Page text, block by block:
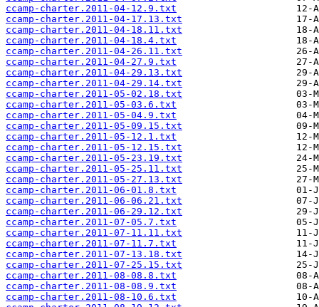
ccamp-charter.2011-04-12.9.txt
ccamp-charter.2011-04-17.13.txt
ccamp-charter.2011-04-18.11.txt
ccamp-charter.2011-04-18.4.txt
ccamp-charter.2011-04-26.11.txt
ccamp-charter.2011-04-27.9.txt
ccamp-charter.2011-04-29.13.txt
ccamp-charter.2011-04-29.14.txt
ccamp-charter.2011-05-02.18.txt
ccamp-charter.2011-05-03.6.txt
ccamp-charter.2011-05-04.9.txt
ccamp-charter.2011-05-09.15.txt
ccamp-charter.2011-05-12.1.txt
ccamp-charter.2011-05-12.15.txt
ccamp-charter.2011-05-23.19.txt
ccamp-charter.2011-05-25.11.txt
ccamp-charter.2011-05-27.13.txt
ccamp-charter.2011-06-01.8.txt
ccamp-charter.2011-06-06.21.txt
ccamp-charter.2011-06-29.12.txt
ccamp-charter.2011-07-05.7.txt
ccamp-charter.2011-07-11.11.txt
ccamp-charter.2011-07-11.7.txt
ccamp-charter.2011-07-13.18.txt
ccamp-charter.2011-07-25.15.txt
ccamp-charter.2011-08-08.8.txt
ccamp-charter.2011-08-08.9.txt
ccamp-charter.2011-08-10.6.txt